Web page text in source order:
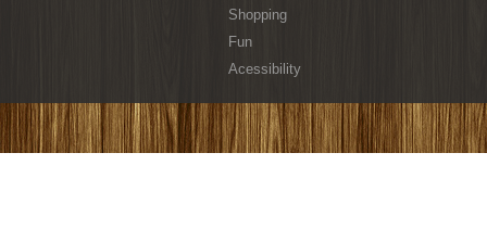
Shopping
Fun
Acessibility